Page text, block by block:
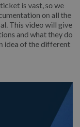
is vast, so we
on all the
This video will give
and what they do
idea of the different